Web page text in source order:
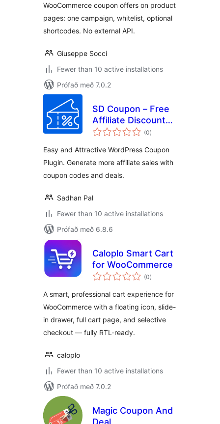
WooCommerce coupon offers on product
pages: one campaign, whitelist, optional
shortcodes. No external API.
Giuseppe Socci
Fewer than 10 active installations
Prófað með 7.0.2
SD Coupon – Free
Affiliate Discount
Coupons Promo
(0samtals
einkunnagjafir
)
Easy and Attractive WordPress Coupon
Plugin. Generate more affiliate sales with
coupon codes and deals.
Sadhan Pal
Fewer than 10 active installations
Prófað með 6.8.6
Caloplo Smart Cart
for WooCommerce
(0samtals
einkunnagjafir
)
A smart, professional cart experience for
WooCommerce with a floating icon, slide-
in drawer, full cart page, and selective
checkout — fully RTL-ready.
caloplo
Fewer than 10 active installations
Prófað með 7.0.2
Magic Coupon And
Deal